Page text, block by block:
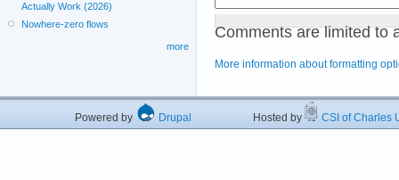
Comments are limited to
More information about formatting
Actually Work (2026)
Nowhere-zero flows
more
Powered by Drupal Hosted by CSI of Charles